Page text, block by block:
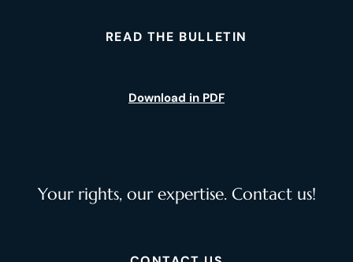
READ THE BULLETIN
Download in PDF
Your rights, our expertise. Contact us!